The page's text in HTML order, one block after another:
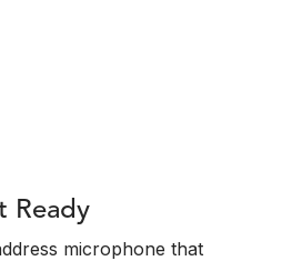
Ready
microphone that